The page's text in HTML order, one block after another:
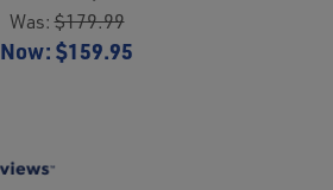
Was:$179.99
Now: $159.95